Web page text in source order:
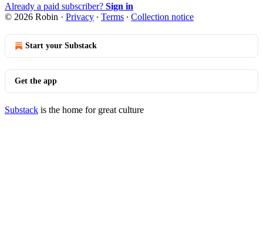
Already a paid subscriber? Sign in
© 2026 Robin · Privacy ∙ Terms ∙ Collection notice
Start your Substack
Get the app
Substack is the home for great culture